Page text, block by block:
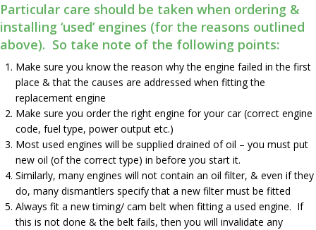
Particular care should be taken when ordering &
installing ‘used’ engines (for the reasons outlined
above). So take note of the following points:
Make sure you know the reason why the engine failed in the first
place & that the causes are addressed when fitting the
replacement engine
Make sure you order the right engine for your car (correct engine
code, fuel type, power output etc.)
Most used engines will be supplied drained of oil – you must put
new oil (of the correct type) in before you start it.
Similarly, many engines will not contain an oil filter, & even if they
do, many dismantlers specify that a new filter must be fitted
Always fit a new timing/ cam belt when fitting a used engine. If
this is not done & the belt fails, then you will invalidate any